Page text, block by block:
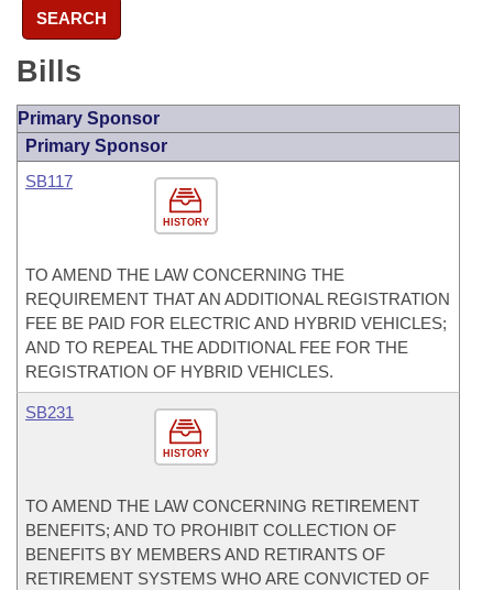
SEARCH
Bills
Primary Sponsor
Primary Sponsor
HISTORY
SB117
TO AMEND THE LAW CONCERNING THE
REQUIREMENT THAT AN ADDITIONAL REGISTRATION
FEE BE PAID FOR ELECTRIC AND HYBRID VEHICLES;
AND TO REPEAL THE ADDITIONAL FEE FOR THE
REGISTRATION OF HYBRID VEHICLES.
HISTORY
SB231
TO AMEND THE LAW CONCERNING RETIREMENT
BENEFITS; AND TO PROHIBIT COLLECTION OF
BENEFITS BY MEMBERS AND RETIRANTS OF
RETIREMENT SYSTEMS WHO ARE CONVICTED OF